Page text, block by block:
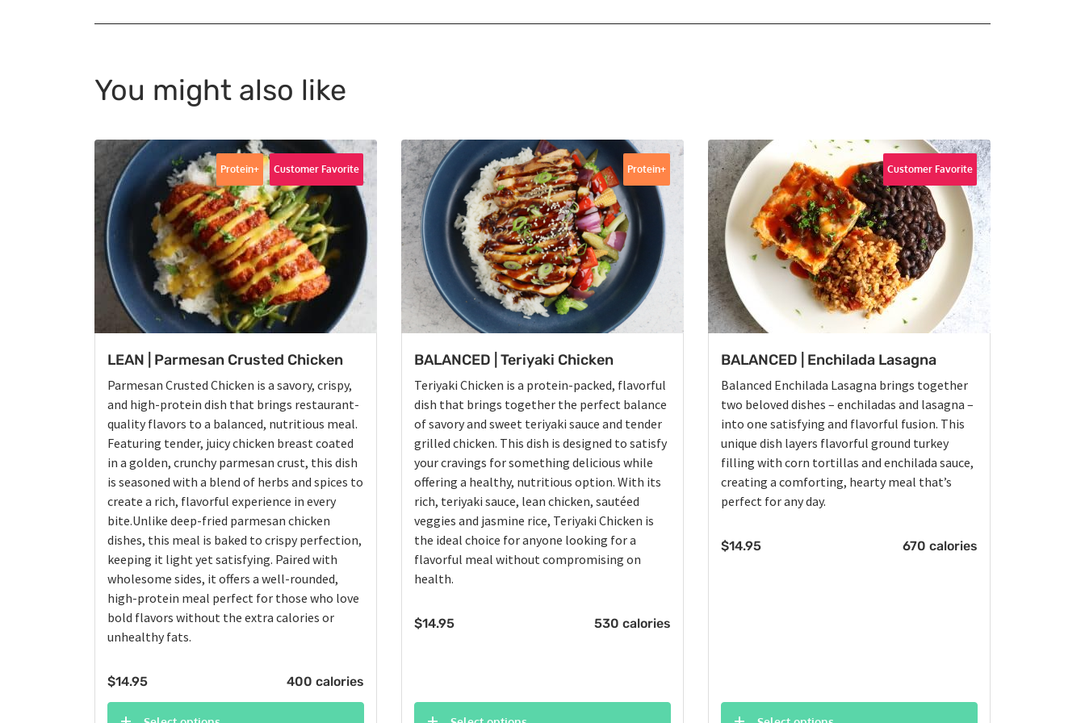
You might also like
LEAN | Parmesan Crusted Chicken
Parmesan Crusted Chicken is a savory, crispy,
and high-protein dish that brings restaurant-
quality flavors to a balanced, nutritious meal.
Featuring tender, juicy chicken breast coated
in a golden, crunchy parmesan crust, this dish
is seasoned with a blend of herbs and spices to
create a rich, flavorful experience in every
bite.Unlike deep-fried parmesan chicken
dishes, this meal is baked to crispy perfection,
keeping it light yet satisfying. Paired with
wholesome sides, it offers a well-rounded,
high-protein meal perfect for those who love
bold flavors without the extra calories or
unhealthy fats.
$14.95 400 calories
Protein+ Customer Favorite
BALANCED | Teriyaki Chicken
Teriyaki Chicken is a protein-packed, flavorful
dish that brings together the perfect balance
of savory and sweet teriyaki sauce and tender
grilled chicken. This dish is designed to satisfy
your cravings for something delicious while
offering a healthy, nutritious option. With its
rich, teriyaki sauce, lean chicken, sautéed
veggies and jasmine rice, Teriyaki Chicken is
the ideal choice for anyone looking for a
flavorful meal without compromising on
health.
$14.95 530 calories
Protein+
BALANCED | Enchilada Lasagna
Balanced Enchilada Lasagna brings together
two beloved dishes – enchiladas and lasagna –
into one satisfying and flavorful fusion. This
unique dish layers flavorful ground turkey
filling with corn tortillas and enchilada sauce,
creating a comforting, hearty meal that’s
perfect for any day.
$14.95 670 calories
Customer Favorite